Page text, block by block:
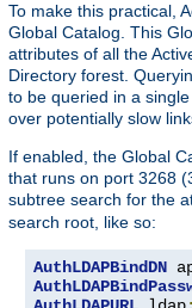
To make this practical,
Global Catalog. This
attributes of all the
Directory forest.
to be queried in a
over potentially slow
If enabled, the Global
that runs on port 3268
subtree search for the
search root, like so:
AuthLDAPBindDN